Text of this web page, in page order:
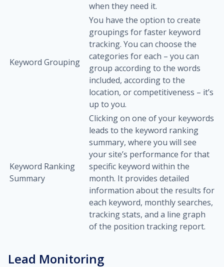
when they need it.
Keyword Grouping
You have the option to create
groupings for faster keyword
tracking. You can choose the
categories for each – you can
group according to the words
included, according to the
location, or competitiveness – it’s
up to you.
Keyword Ranking
Summary
Clicking on one of your keywords
leads to the keyword ranking
summary, where you will see
your site’s performance for that
specific keyword within the
month. It provides detailed
information about the results for
each keyword, monthly searches,
tracking stats, and a line graph
of the position tracking report.
Lead Monitoring